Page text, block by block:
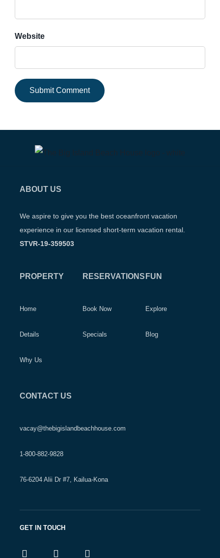
Website
ABOUT US
We aspire to give you the best oceanfront vacation
experience in our licensed short-term vacation rental.
STVR-19-359503
PROPERTY
Home
Details
Why Us
RESERVATIONS
Book Now
Specials
FUN
Explore
Blog
CONTACT US
vacay@thebigislandbeachhouse.com
1-800-882-9828
76-6204 Alii Dr #7, Kailua-Kona
GET IN TOUCH